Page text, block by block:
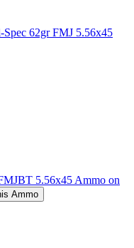
62gr FMJ 5.56x45
5.56x45 Ammo on
Ammo